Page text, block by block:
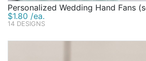
Personalized Wedding Hand Fans
$1.80 /ea.
14 DESIGNS